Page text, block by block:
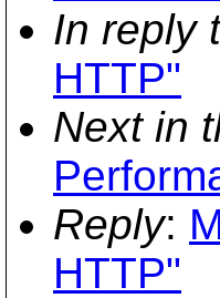
In reply
HTTP"
Next in
Reply:
HTTP"